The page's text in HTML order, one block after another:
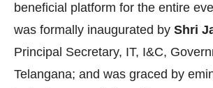
beneficial platform for the entire
was formally inaugurated by Shri
Principal Secretary, IT, I&C,
Telangana; and was graced by